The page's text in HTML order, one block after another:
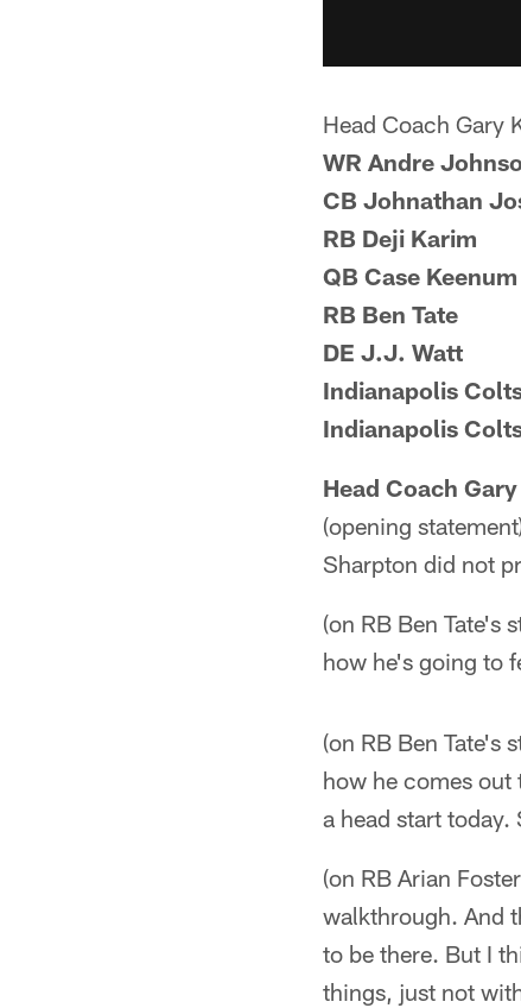
Head Coach Gary
WR Andre
CB Johnathan
RB Deji Karim
QB Case Keenum
RB Ben Tate
DE J.J. Watt
Indianapolis
Indianapolis
Head Coach
(opening
Sharpton did not
(on RB Ben Tate's
how he's going to
(on RB Ben Tate's
how he comes
a head start
(on RB Arian
walkthrough. And
to be there. But I
things, just not